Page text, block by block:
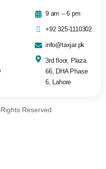
9 am -- 6 pm
+92 325-1110302
info@taxjar.pk
3rd floor, Plaza
66, DHA Phase
6, Lahore
Reserved